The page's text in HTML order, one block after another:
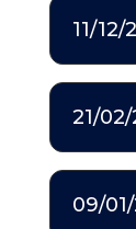
11/
21/
09/